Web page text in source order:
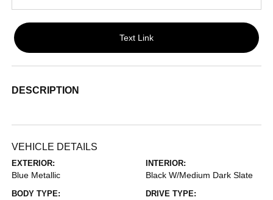
Text Link
DESCRIPTION
VEHICLE DETAILS
EXTERIOR:
Blue Metallic
INTERIOR:
Black W/Medium Dark Slate
BODY TYPE: DRIVE TYPE: